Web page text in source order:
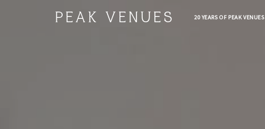
PEAK VENUES 20 YEARS OF PEAK VENUES